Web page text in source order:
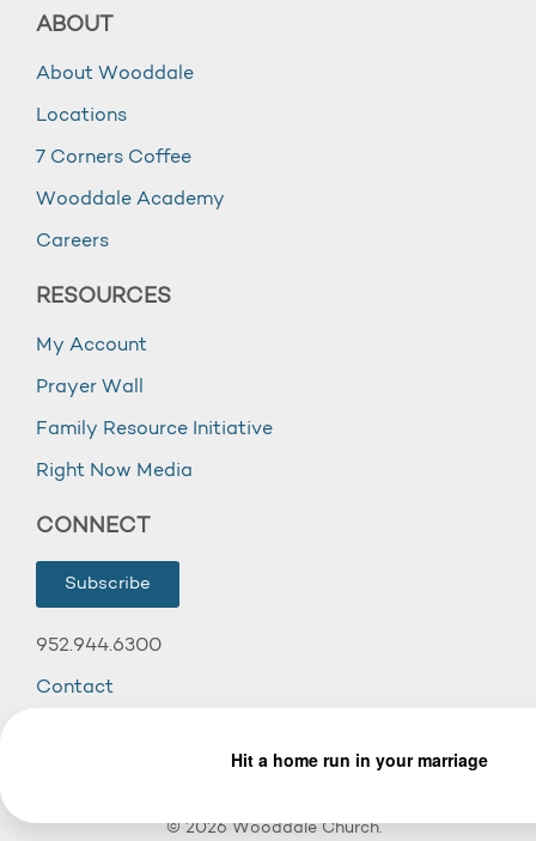
ABOUT
About Wooddale
Locations
7 Corners Coffee
Wooddale Academy
Careers
RESOURCES
My Account
Prayer Wall
Family Resource Initiative
Right Now Media
CONNECT
Subscribe
952.944.6300
Contact
© 2026 Wooddale Church.